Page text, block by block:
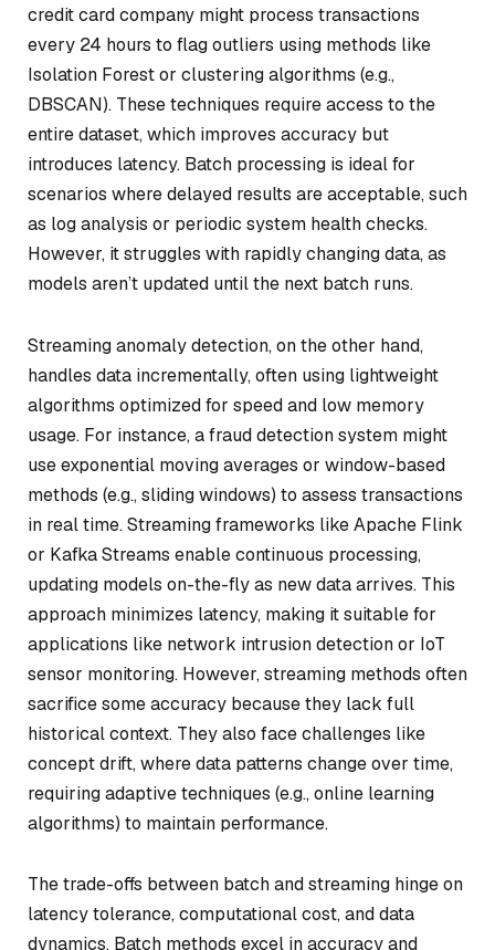
credit card company might process transactions
every 24 hours to flag outliers using methods like
Isolation Forest or clustering algorithms (e.g.,
DBSCAN). These techniques require access to the
entire dataset, which improves accuracy but
introduces latency. Batch processing is ideal for
scenarios where delayed results are acceptable, such
as log analysis or periodic system health checks.
However, it struggles with rapidly changing data, as
models aren’t updated until the next batch runs.
Streaming anomaly detection, on the other hand,
handles data incrementally, often using lightweight
algorithms optimized for speed and low memory
usage. For instance, a fraud detection system might
use exponential moving averages or window-based
methods (e.g., sliding windows) to assess transactions
in real time. Streaming frameworks like Apache Flink
or Kafka Streams enable continuous processing,
updating models on-the-fly as new data arrives. This
approach minimizes latency, making it suitable for
applications like network intrusion detection or IoT
sensor monitoring. However, streaming methods often
sacrifice some accuracy because they lack full
historical context. They also face challenges like
concept drift, where data patterns change over time,
requiring adaptive techniques (e.g., online learning
algorithms) to maintain performance.
The trade-offs between batch and streaming hinge on
latency tolerance, computational cost, and data
dynamics. Batch methods excel in accuracy and